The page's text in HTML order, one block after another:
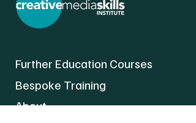
Further Education Courses
Bespoke Training
About